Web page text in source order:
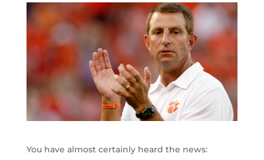
You have almost certainly heard the news: